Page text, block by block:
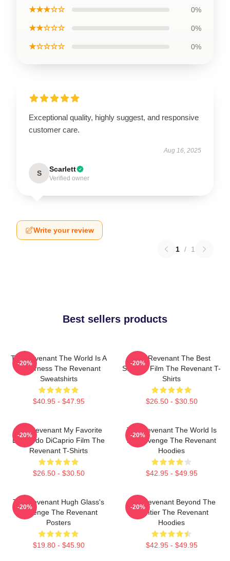
★★★☆☆ 0%
★★☆☆☆ 0%
★☆☆☆☆ 0%
Exceptional quality, highly suggest, and responsive
customer care.
Aug 16, 2025
S Scarlett
Verified owner
Write your review
1 / 1
Best sellers products
The Revenant The World Is A
Wilderness The Revenant
Sweatshirts
$40.95 - $47.95
-20%
The Revenant The Best
Survival Film The Revenant T-
Shirts
$26.50 - $30.50
-20%
The Revenant My Favorite
Leonardo DiCaprio Film The
Revenant T-Shirts
$26.50 - $30.50
-20%
The Revenant The World Is
My Revenge The Revenant
Hoodies
$42.95 - $49.95
-20%
The Revenant Hugh Glass's
Revenge The Revenant
Posters
$19.80 - $45.90
-20%
The Revenant Beyond The
Frontier The Revenant
Hoodies
$42.95 - $49.95
-20%